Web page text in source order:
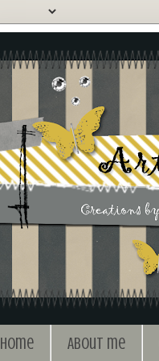
Home About me